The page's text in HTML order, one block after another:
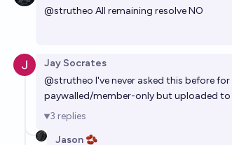
@strutheo All remaining resolve NO
Jay Socrates
@strutheo I've never asked this before
paywalled/member-only but uploaded
3 replies
Jason 🫘